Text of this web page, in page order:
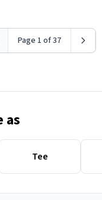
Page 1 of 37
as
Tee